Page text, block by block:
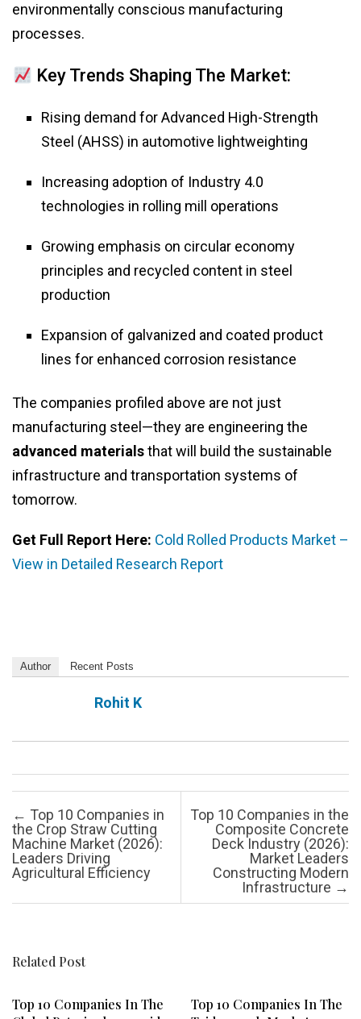
environmentally conscious manufacturing
processes.
Key Trends Shaping The Market:
Rising demand for Advanced High-Strength
Steel (AHSS) in automotive lightweighting
Increasing adoption of Industry 4.0
technologies in rolling mill operations
Growing emphasis on circular economy
principles and recycled content in steel
production
Expansion of galvanized and coated product
lines for enhanced corrosion resistance
The companies profiled above are not just
manufacturing steel—they are engineering the
advanced materialsthat will build the sustainable
infrastructure and transportation systems of
tomorrow.
Get Full Report Here: Cold Rolled Products Market –
View in Detailed Research Report
Author Recent Posts
Rohit K
Post navigation
← Top 10 Companies in
the Crop Straw Cutting
Machine Market (2026):
Leaders Driving
Agricultural Efficiency
Top 10 Companies in the
Composite Concrete
Deck Industry (2026):
Market Leaders
Constructing Modern
Infrastructure →
Related Post
Top 10 Companies In The
Top 10 Companies In The